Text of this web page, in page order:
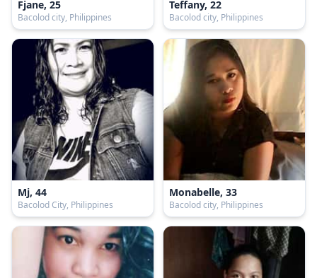
Fjane, 25
Bacolod city, Philippines
Teffany, 22
Bacolod city, Philippines
Mj, 44
Bacolod City, Philippines
Monabelle, 33
Bacolod city, Philippines